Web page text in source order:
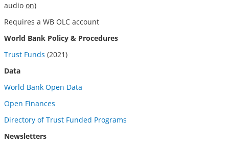
audio on)
Requires a WB OLC account
World Bank Policy & Procedures
Trust Funds (2021)
Data
World Bank Open Data
Open Finances
Directory of Trust Funded Programs
Newsletters